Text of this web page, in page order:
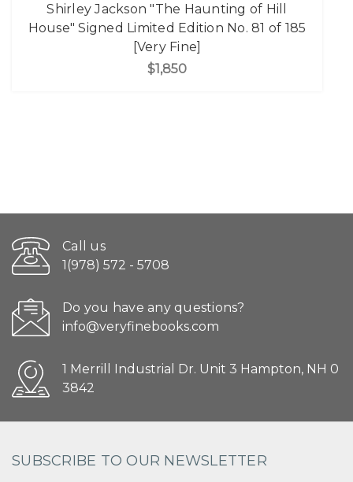
Shirley Jackson "The Haunting of Hill
House" Signed Limited Edition No. 81 of 185
[Very Fine]
$1,850
Call us
1(978) 572 - 5708
Do you have any questions?
info@veryfinebooks.com
1 Merrill Industrial Dr. Unit 3 Hampton, NH 0
3842
SUBSCRIBE TO OUR NEWSLETTER